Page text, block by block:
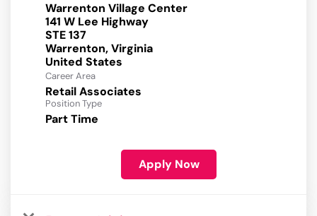
Warrenton Village Center
141 W Lee Highway
STE 137
Warrenton, Virginia
Career Area
Retail Associates
Position Type
Part Time
Apply Now